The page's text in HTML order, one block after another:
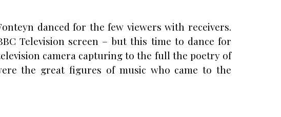
danced for the few viewers with receivers.
Television screen – but this time to dance for
camera capturing to the full the poetry of
the great figures of music who came to the